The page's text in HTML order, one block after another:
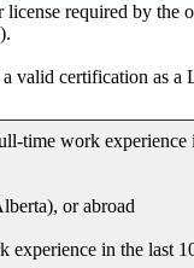
required by
valid certification as
time work experience
or abroad
experience in the last